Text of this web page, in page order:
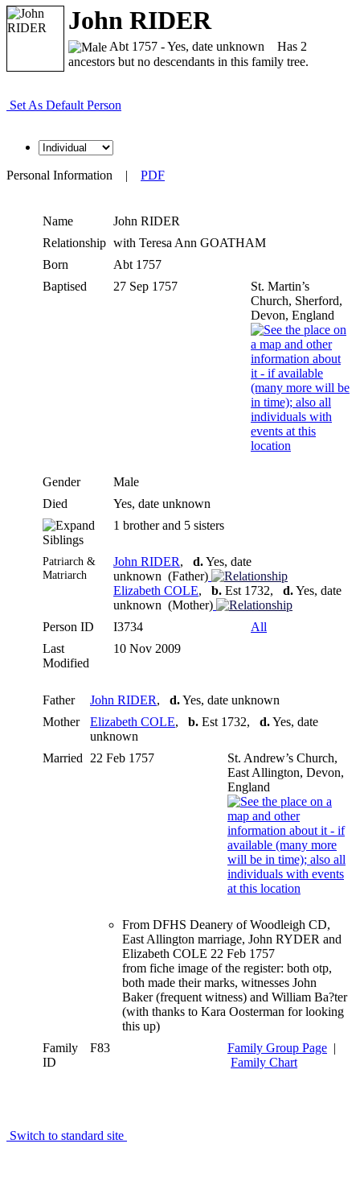
John RIDER
Abt 1757 - Yes, date unknown Has 2
ancestors but no descendants in this family tree.
Set As Default Person
Personal Information | PDF
Name John RIDER
Relationship with Teresa Ann GOATHAM
Born
Abt 1757
Baptised
27 Sep 1757
St. Martin’s
Church, Sherford,
Devon, England
Gender
Male
Died
Yes, date unknown
Siblings
1 brother and 5 sisters
Patriarch &
Matriarch
John RIDER, d.Yes, date
unknown (Father)
Elizabeth COLE, b. Est 1732, d.Yes, date
unknown (Mother)
Person ID
I3734
All
Last
Modified
10 Nov 2009
Father John RIDER, d.Yes, date unknown
Mother
Elizabeth COLE, b. Est 1732, d.Yes, date
unknown
Married
22 Feb 1757
St. Andrew’s Church,
East Allington, Devon,
England
From DFHS Deanery of Woodleigh CD,
East Allington marriage, John RYDER and
Elizabeth COLE 22 Feb 1757
from fiche image of the register: both otp,
both made their marks, witnesses John
Baker (frequent witness) and William Ba?ter
(with thanks to Kara Oosterman for looking
this up)
Family
ID
F83 Family Group Page |
Family Chart
Switch to standard site